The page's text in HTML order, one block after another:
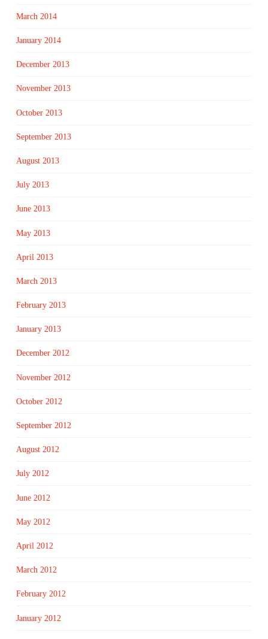
March 2014
January 2014
December 2013
November 2013
October 2013
September 2013
August 2013
July 2013
June 2013
May 2013
April 2013
March 2013
February 2013
January 2013
December 2012
November 2012
October 2012
September 2012
August 2012
July 2012
June 2012
May 2012
April 2012
March 2012
February 2012
January 2012